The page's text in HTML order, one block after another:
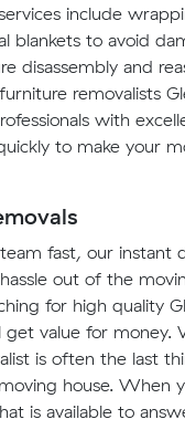
include
blankets to avoid
disassembly and
removalists
with
to make your
fast, our instant
out of the
for high quality
get value for money.
is often the last
house. When
is available to